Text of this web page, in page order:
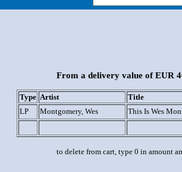
From a delivery value of EUR
Type Artist
Title
LP
Montgomery, Wes This Is Wes
to delete from cart, type 0 in amount